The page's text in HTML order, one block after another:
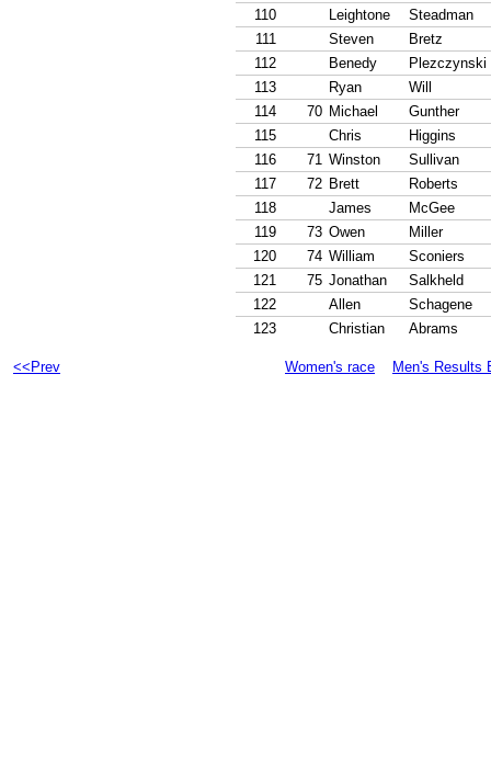
110
Leightone
Steadman
111
Steven
Bretz
112
Benedy
Plezczynski
113
Ryan
Will
114
70 Michael
Gunther
115
Chris
Higgins
116
71 Winston
Sullivan
117
72 Brett
Roberts
118
James
McGee
119
73 Owen
Miller
120
74 William
Sconiers
121
75 Jonathan
Salkheld
122
Allen
Schagene
123
Christian Abrams
<<Prev Women's race Men's Results